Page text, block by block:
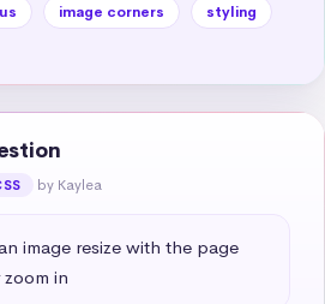
image corners
styling
by Kaylea
image resize with the page
in